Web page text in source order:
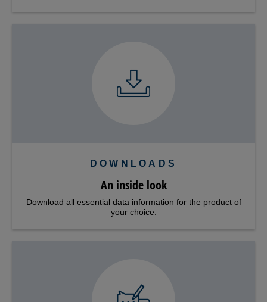
DOWNLOADS
An inside look
Download all essential data information for the product of
your choice.